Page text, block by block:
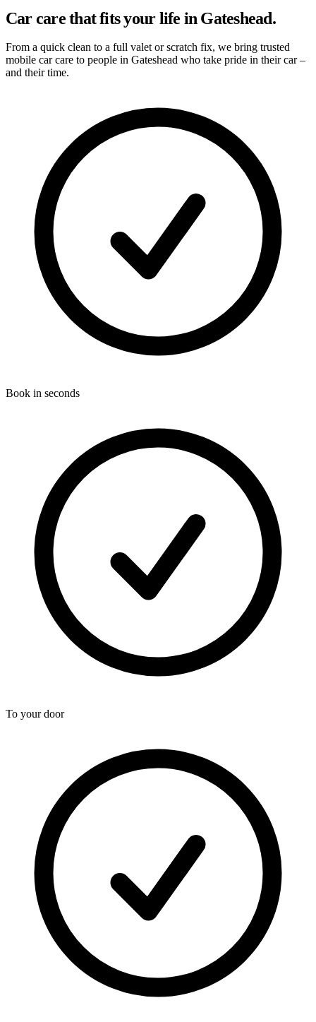
Car care that fits your life in Gateshead.
From a quick clean to a full valet or scratch fix, we bring trusted
mobile car care to people in Gateshead who take pride in their car –
and their time.
Book in seconds
To your door